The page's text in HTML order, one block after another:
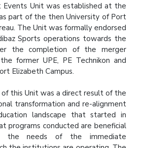
Events Unit was established at the
part of the then University of Port
The Unit was formally endorsed
Sports operations towards the
the completion of the merger
former UPE, PE Technikon and
Elizabeth Campus.
this Unit was a direct result of the
transformation and re-alignment
landscape that started in
programs conducted are beneficial
the needs of the immediate